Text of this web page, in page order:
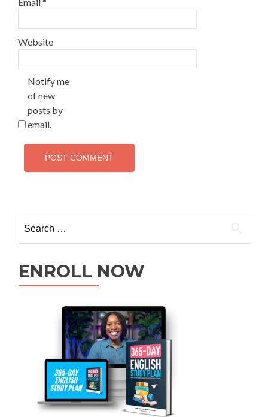
Website
Notify me
of new
posts by
email.
ENROLL NOW